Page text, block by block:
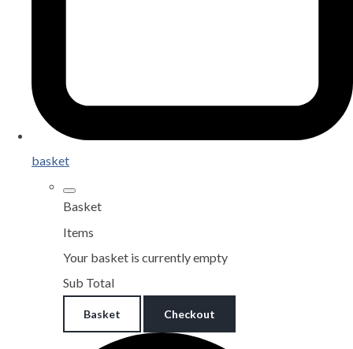
basket
Basket
Items
Your basket is currently empty
Sub Total
Basket Checkout